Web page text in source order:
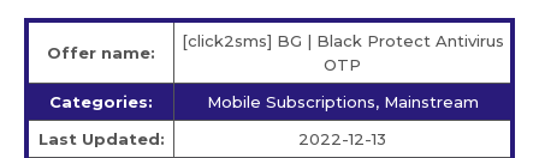
Offer name:
[click2sms] BG | Black Protect Antivirus
OTP
Categories:
Mobile Subscriptions, Mainstream
Last Updated:
2022-12-13